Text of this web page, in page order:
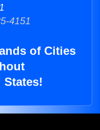
4151
of Cities
States!